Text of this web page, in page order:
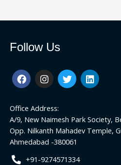
Follow Us
F
a
c
b
o
o
k
I
n
s
a
g
r
a
m
T
w
i
e
r
L
i
n
d
i
Office Address:
A/9, New Naimesh Park Society,
Opp. Nilkanth Mahadev Temple,
Ahmedabad -380061
+91-9274571334